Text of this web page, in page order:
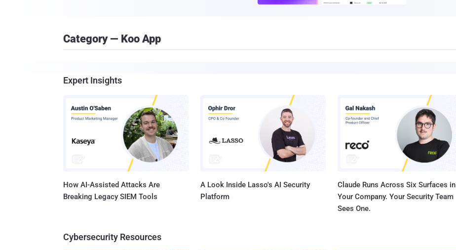
Category — Koo App
Expert Insights
How AI-Assisted Attacks Are
Breaking Legacy SIEM Tools
A Look Inside Lasso's AI Security
Platform
Claude Runs Across Six Surfaces in
Your Company. Your Security Team
Sees One.
Cybersecurity Resources